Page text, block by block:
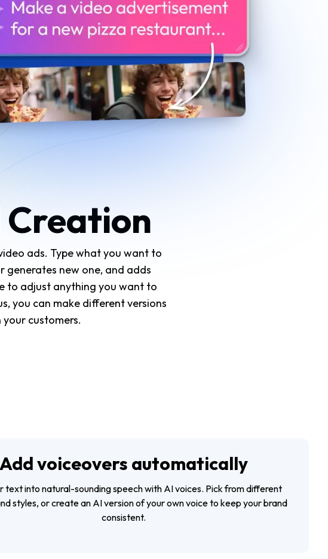
Creation
ads. Type what you want to
generates new one, and adds
to adjust anything you want to
you can make different versions
customers.
Add voiceovers automatically
text into natural-sounding speech with AI voices. Pick from different
styles, or create an AI version of your own voice to keep your brand
consistent.